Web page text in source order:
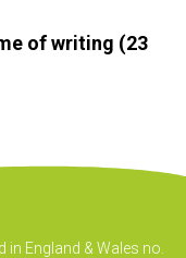
of writing (23
England & Wales no.